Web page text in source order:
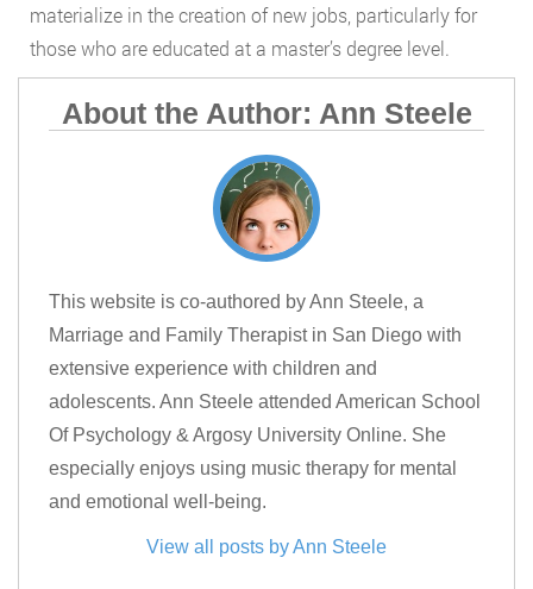
materialize in the creation of new jobs, particularly for
those who are educated at a master’s degree level.
About the Author: Ann Steele
This website is co-authored by Ann Steele, a
Marriage and Family Therapist in San Diego with
extensive experience with children and
adolescents. Ann Steele attended American School
Of Psychology & Argosy University Online. She
especially enjoys using music therapy for mental
and emotional well-being.
View all posts by Ann Steele